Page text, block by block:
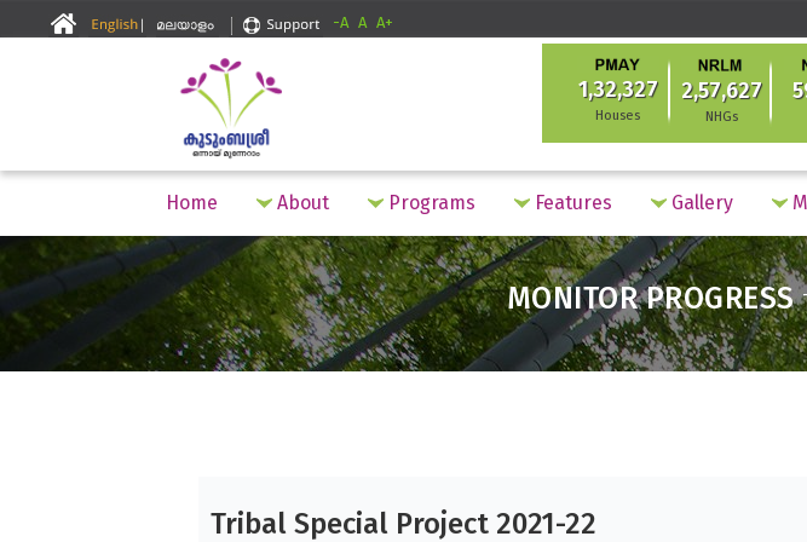
-A A A+
1,32,327
Houses
2,57,627
NHGs
Home About Programs Features Gallery
MONITOR PROGRESS
Tribal Special Project 2021-22